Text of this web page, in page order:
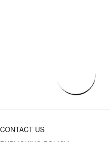
CONTACT US